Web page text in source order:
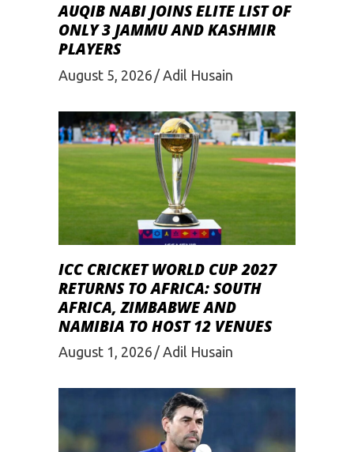
AUQIB NABI JOINS ELITE LIST OF
ONLY 3 JAMMU AND KASHMIR
PLAYERS
August 5, 2026 Adil Husain
ICC CRICKET WORLD CUP 2027
RETURNS TO AFRICA: SOUTH
AFRICA, ZIMBABWE AND
NAMIBIA TO HOST 12 VENUES
August 1, 2026 Adil Husain